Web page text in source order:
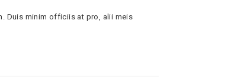
Duis minim officiis at pro, alii meis